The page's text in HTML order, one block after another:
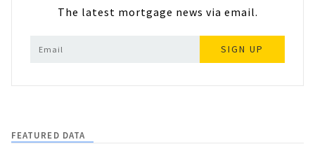
The latest mortgage news via email.
SIGN UP
FEATURED DATA